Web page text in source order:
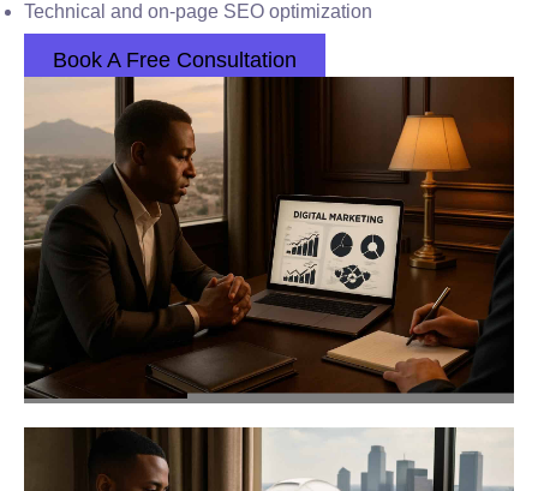
Technical and on-page SEO optimization
Book A Free Consultation